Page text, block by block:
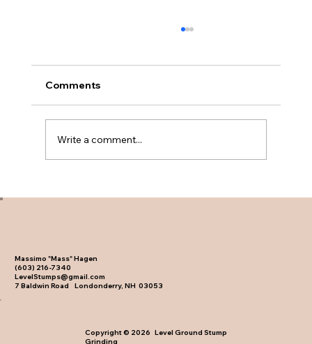
Massimo "Mass" Hagen
(603) 216-7340
LevelStumps@gmail.com
7 Baldwin Road Londonderry, NH 03053
Copyright © 2026 Level Ground Stump
Grinding
Comments
Write a comment...